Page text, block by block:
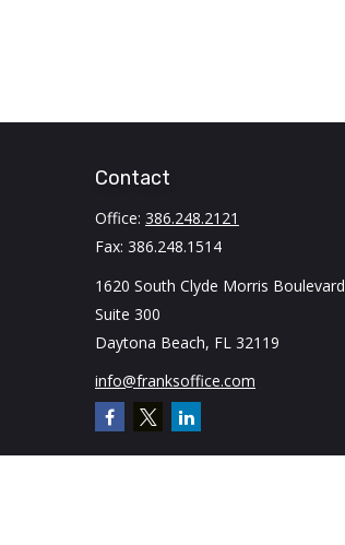
Contact
Office: 386.248.2121
Fax: 386.248.1514
1620 South Clyde Morris Boulevard
Suite 300
Daytona Beach, FL 32119
info@franksoffice.com